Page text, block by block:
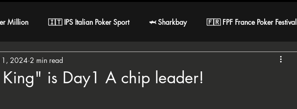
Million 🇮🇹 IPS Italian Poker Sport 🦈 Sharkbay 🇫🇷 FPF France Poker Festival
🐺 Wolf Millionaire
is Day1 A chip leader!
2024 2 min read